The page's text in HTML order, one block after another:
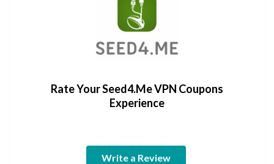
Rate Your Seed4.Me VPN Coupons
Experience
Write a Review